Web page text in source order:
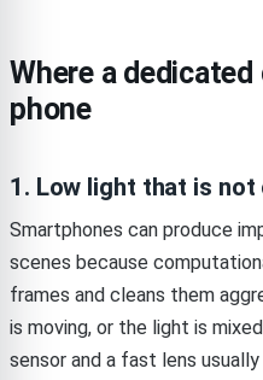
Where a
phone
1. Low light that is
Smartphones can produce
scenes because
frames and cleans them
is moving, or the light is
sensor and a fast lens